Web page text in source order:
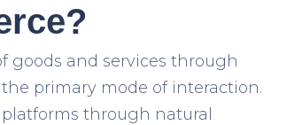
goods and services through
the primary mode of interaction.
through natural